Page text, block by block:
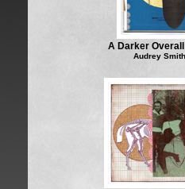
A Darker
Audrey Smith